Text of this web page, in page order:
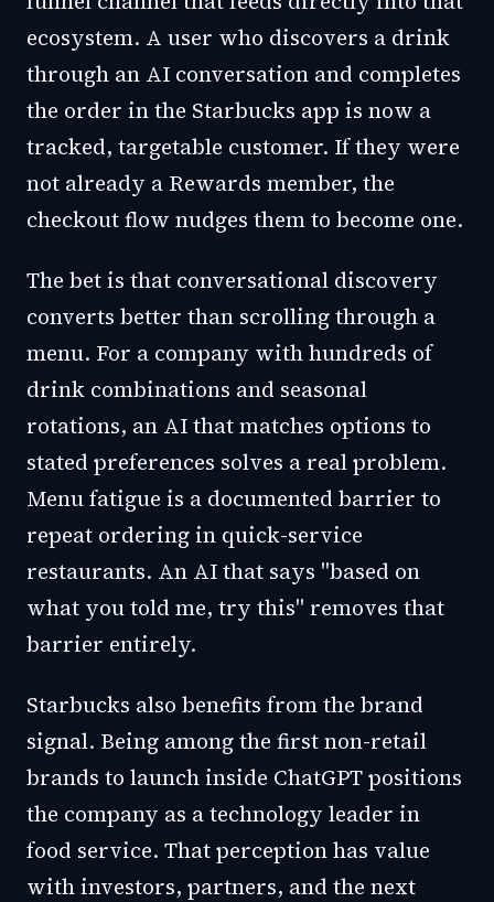
ecosystem. A user who discovers a drink
through an AI conversation and completes
the order in the Starbucks app is now a
tracked, targetable customer. If they were
not already a Rewards member, the
checkout flow nudges them to become one.
The bet is that conversational discovery
converts better than scrolling through a
menu. For a company with hundreds of
drink combinations and seasonal
rotations, an AI that matches options to
stated preferences solves a real problem.
Menu fatigue is a documented barrier to
repeat ordering in quick-service
restaurants. An AI that says "based on
what you told me, try this" removes that
barrier entirely.
Starbucks also benefits from the brand
signal. Being among the first non-retail
brands to launch inside ChatGPT positions
the company as a technology leader in
food service. That perception has value
with investors, partners, and the next